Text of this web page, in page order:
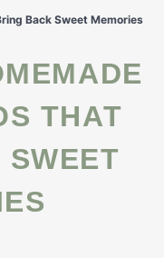
Back Sweet Memories
THAT